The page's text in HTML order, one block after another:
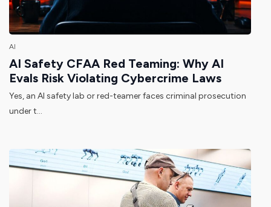
AI
AI Safety CFAA Red Teaming: Why AI
Evals Risk Violating Cybercrime Laws
Yes, an AI safety lab or red-teamer faces criminal prosecution
under t...